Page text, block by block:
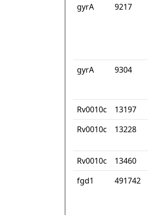
gyrA
9217
gyrA
9304
Rv0010c
13197
Rv0010c
13228
Rv0010c
13460
fgd1
491742